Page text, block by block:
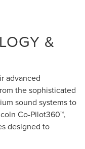
&
advanced
the sophisticated
sound systems to
Co-Pilot360™,
designed to